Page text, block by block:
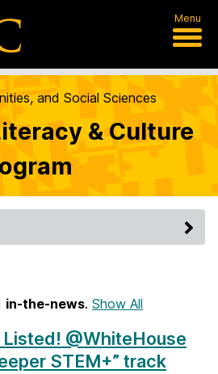
Menu
and Social Sciences
& Culture
in-the-news. Show All
Listed! @WhiteHouse
STEM+” track